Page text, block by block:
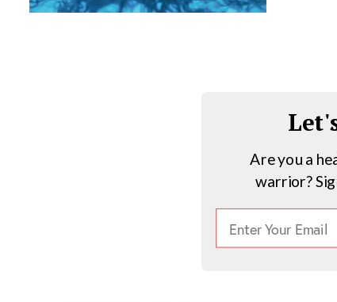
Are you a
warrior?